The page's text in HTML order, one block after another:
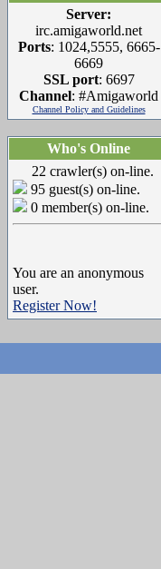
Server:
irc.amigaworld.net
Ports: 1024,5555, 6665-
6669
SSL port: 6697
Channel: #Amigaworld
Channel Policy and Guidelines
Who's Online
22 crawler(s) on-line.
95 guest(s) on-line.
0 member(s) on-line.
You are an anonymous
user.
Register Now!